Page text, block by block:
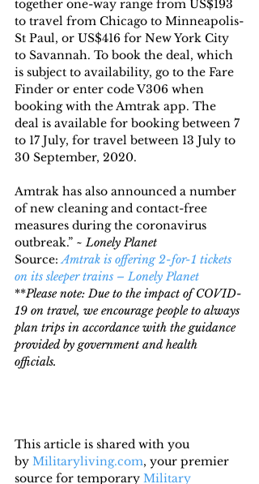
together one-way range from US$193
to travel from Chicago to Minneapolis-
St Paul, or US$416 for New York City
to Savannah. To book the deal, which
is subject to availability, go to the Fare
Finder or enter code V306 when
booking with the Amtrak app. The
deal is available for booking between 7
to 17 July, for travel between 13 July to
30 September, 2020.
Amtrak has also announced a number
of new cleaning and contact-free
measures during the coronavirus
outbreak.” ~ Lonely Planet
Source: Amtrak is offering 2-for-1 tickets
on its sleeper trains – Lonely Planet
**Please note: Due to the impact of COVID-
19 on travel, we encourage people to always
plan trips in accordance with the guidance
provided by government and health
officials.
This article is shared with you
by Militaryliving.com, your premier
source for temporary Military